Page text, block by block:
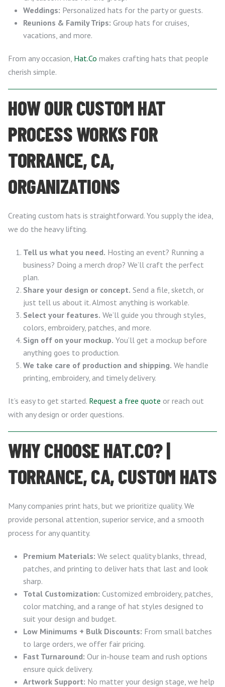
Weddings: Personalized hats for the party or guests.
Reunions & Family Trips: Group hats for cruises,
vacations, and more.
From any occasion, Hat.Co makes crafting hats that people
cherish simple.
HOW OUR CUSTOM HAT
PROCESS WORKS FOR
TORRANCE, CA,
ORGANIZATIONS
Creating custom hats is straightforward. You supply the idea,
we do the heavy lifting.
Tell us what you need. Hosting an event? Running a
business? Doing a merch drop? We’ll craft the perfect
plan.
Share your design or concept. Send a file, sketch, or
just tell us about it. Almost anything is workable.
Select your features. We’ll guide you through styles,
colors, embroidery, patches, and more.
Sign off on your mockup. You’ll get a mockup before
anything goes to production.
We take care of production and shipping. We handle
printing, embroidery, and timely delivery.
It’s easy to get started. Request a free quote or reach out
with any design or order questions.
WHY CHOOSE HAT.CO? |
TORRANCE, CA, CUSTOM HATS
Many companies print hats, but we prioritize quality. We
provide personal attention, superior service, and a smooth
process for any quantity.
Premium Materials: We select quality blanks, thread,
patches, and printing to deliver hats that last and look
sharp.
Total Customization: Customized embroidery, patches,
color matching, and a range of hat styles designed to
suit your design and budget.
Low Minimums + Bulk Discounts: From small batches
to large orders, we offer fair pricing.
Fast Turnaround: Our in-house team and rush options
ensure quick delivery.
Artwork Support: No matter your design stage, we help